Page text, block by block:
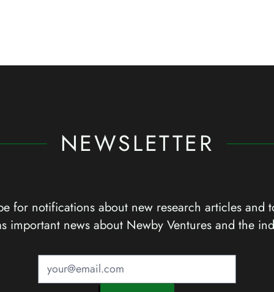
NEWSLETTER
for notifications about new research articles and
important news about Newby Ventures and the